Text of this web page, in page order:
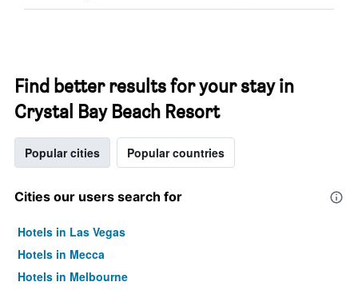
Find better results for your stay in
Crystal Bay Beach Resort
Popular cities Popular countries
Cities our users search for
Hotels in Las Vegas
Hotels in Mecca
Hotels in Melbourne